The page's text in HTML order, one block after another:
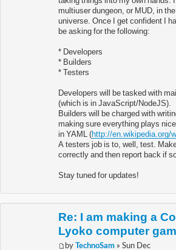
multiuser dungeon, or MUD, in
universe. Once I get confident I
be asking for the following:
* Developers
* Builders
* Testers
Developers will be tasked with
(which is in JavaScript/NodeJS).
Builders will be charged with
making sure everything plays
in YAML (http://en.wikipedia.org/
A testers job is to, well, test.
correctly and then report back if
Stay tuned for updates!
Re: I am making a
Lyoko computer
by TechnoSam» Sun Dec